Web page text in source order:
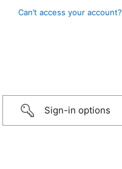
Can’t access your account?
Sign-in options